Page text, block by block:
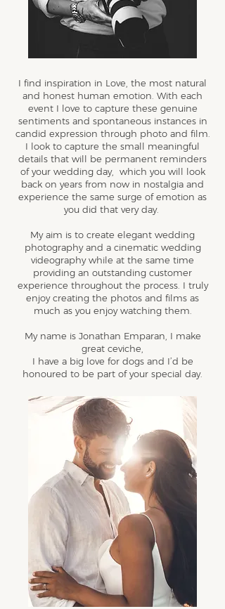
I find inspiration in Love, the most natural
and honest human emotion. With each
event I love to capture these genuine
sentiments and spontaneous instances in
candid expression through photo and film.
I look to capture the small meaningful
details that will be permanent reminders
of your wedding day, which you will look
back on years from now in nostalgia and
experience the same surge of emotion as
you did that very day.
My aim is to create elegant wedding
photography and a cinematic wedding
videography while at the same time
providing an outstanding customer
experience throughout the process. I truly
enjoy creating the photos and films as
much as you enjoy watching them.
My name is Jonathan Emparan, I make
great ceviche,
I have a big love for dogs and I’d be
honoured to be part of your special day.